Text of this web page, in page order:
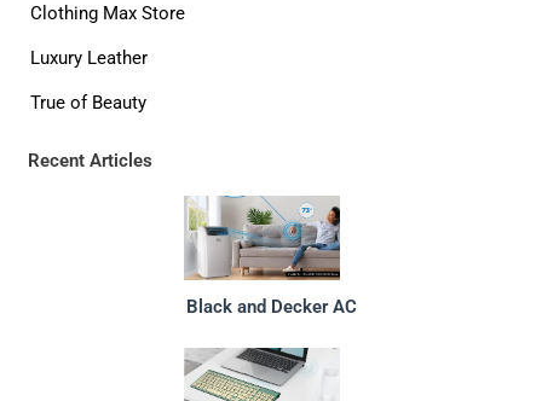
Clothing Max Store
Luxury Leather
True of Beauty
Recent Articles
Black and Decker AC